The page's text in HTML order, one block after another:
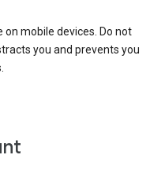
mobile devices. Do not
you and prevents you